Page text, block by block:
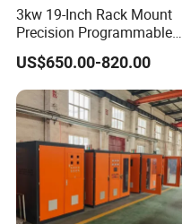
3kw 19-Inch Rack Mount
Precision Programmable
DC Power Supply
US$650.00-820.00